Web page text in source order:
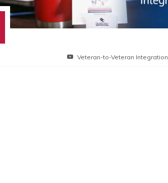
Veteran-to-Veteran Integration